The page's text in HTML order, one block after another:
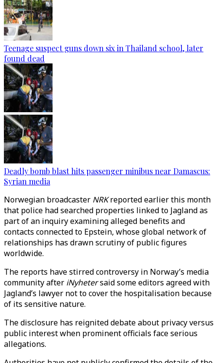
Teenage suspect guns down six in Thailand school, later
found dead
Deadly bomb blast hits passenger minibus near Damascus:
Syrian media
Norwegian broadcaster NRKreported earlier this month
that police had searched properties linked to Jagland as
part of an inquiry examining alleged benefits and
contacts connected to Epstein, whose global network of
relationships has drawn scrutiny of public figures
worldwide.
The reports have stirred controversy in Norway’s media
community after iNyhetersaid some editors agreed with
Jagland’s lawyer not to cover the hospitalisation because
of its sensitive nature.
The disclosure has reignited debate about privacy versus
public interest when prominent officials face serious
allegations.